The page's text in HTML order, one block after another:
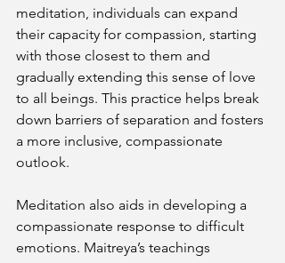
meditation, individuals can expand
their capacity for compassion, starting
with those closest to them and
gradually extending this sense of love
to all beings. This practice helps break
down barriers of separation and fosters
a more inclusive, compassionate
outlook.
Meditation also aids in developing a
compassionate response to difficult
emotions. Maitreya’s teachings